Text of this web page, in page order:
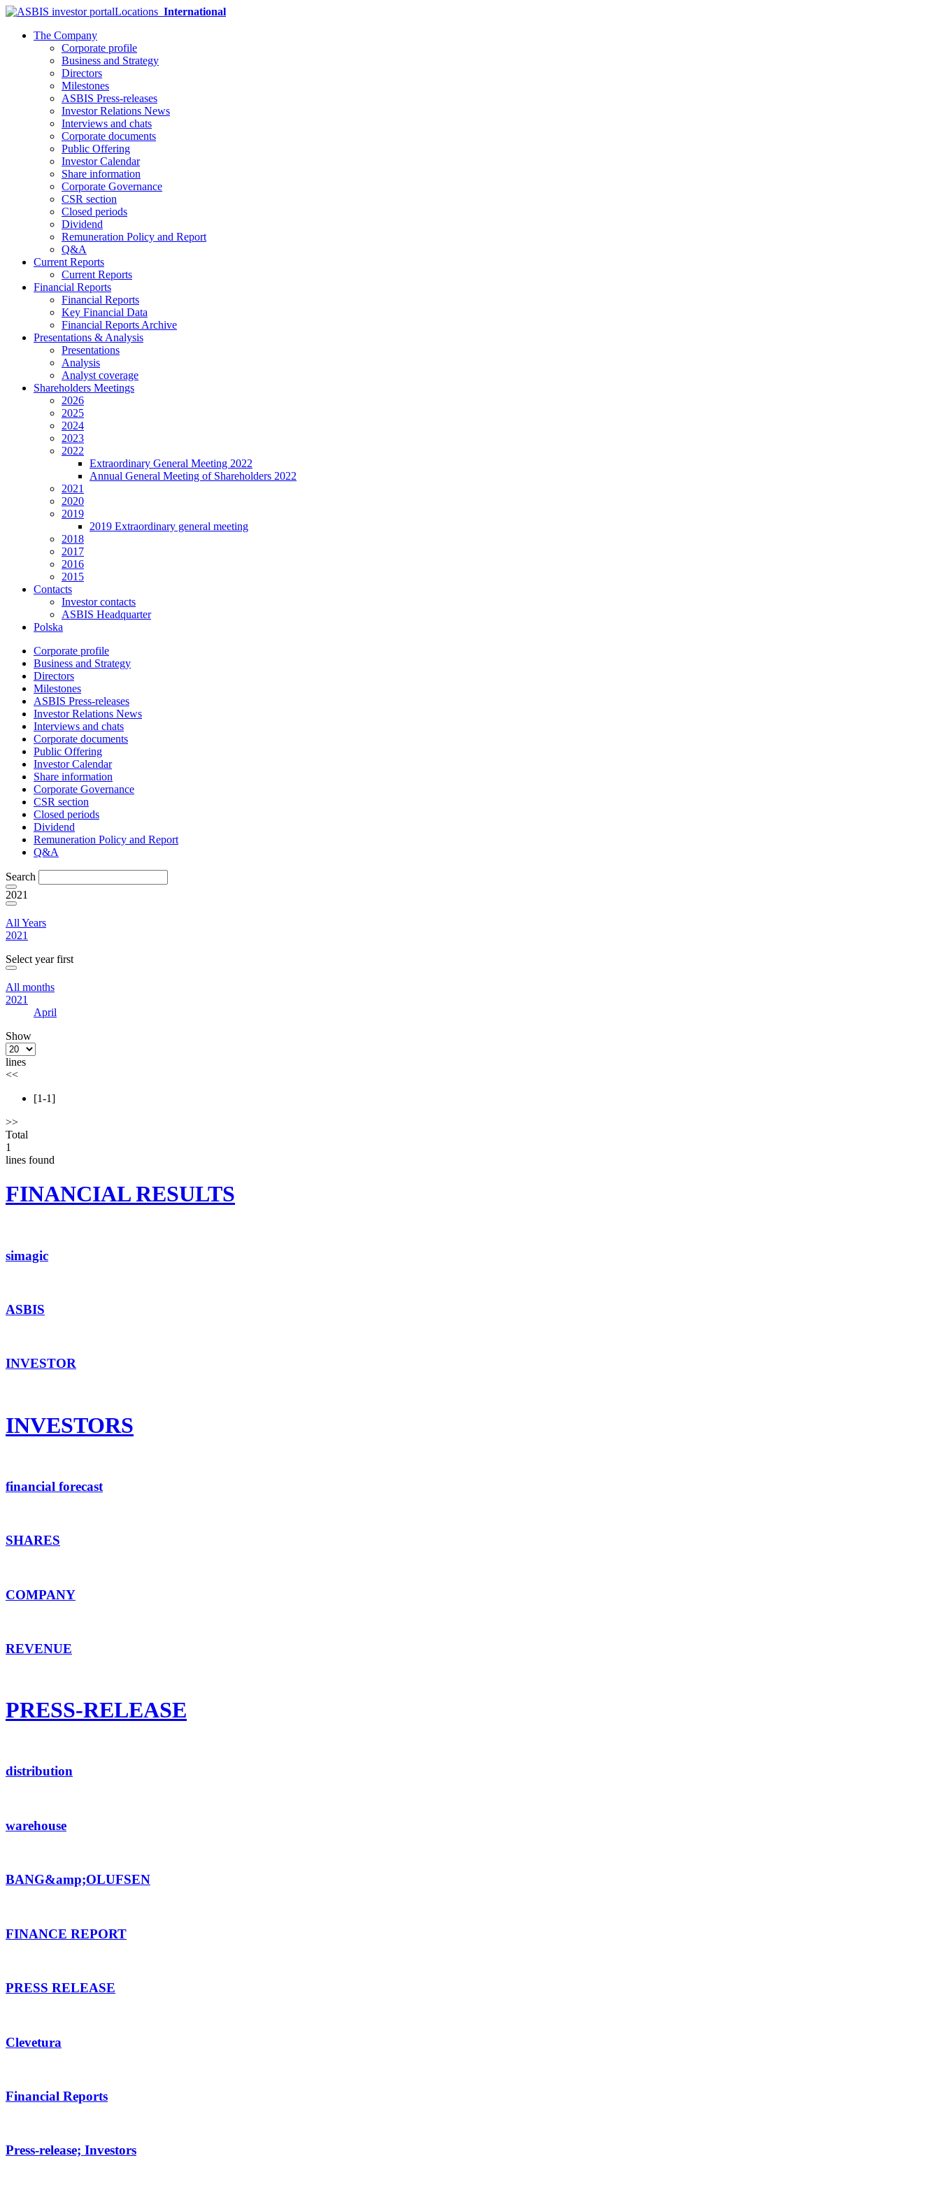
Locations International
The Company
Corporate profile
Business and Strategy
Directors
Milestones
ASBIS Press-releases
Investor Relations News
Interviews and chats
Corporate documents
Public Offering
Investor Calendar
Share information
Corporate Governance
CSR section
Closed periods
Dividend
Remuneration Policy and Report
Q&A
Current Reports
Current Reports
Financial Reports
Financial Reports
Key Financial Data
Financial Reports Archive
Presentations & Analysis
Presentations
Analysis
Analyst coverage
Shareholders Meetings
2026
2025
2024
2023
2022
Extraordinary General Meeting 2022
Annual General Meeting of Shareholders 2022
2021
2020
2019
2019 Extraordinary general meeting
2018
2017
2016
2015
Contacts
Investor contacts
ASBIS Headquarter
Polska
Corporate profile
Business and Strategy
Directors
Milestones
ASBIS Press-releases
Investor Relations News
Interviews and chats
Corporate documents
Public Offering
Investor Calendar
Share information
Corporate Governance
CSR section
Closed periods
Dividend
Remuneration Policy and Report
Q&A
Search
2021
All Years
2021
Select year first
All months
2021
April
Show
lines
<<
[1-1]
>>
Total
1
lines found
FINANCIAL RESULTS
simagic
ASBIS
INVESTOR
INVESTORS
financial forecast
SHARES
COMPANY
REVENUE
PRESS-RELEASE
distribution
warehouse
BANG&amp;OLUFSEN
FINANCE REPORT
PRESS RELEASE
Clevetura
Financial Reports
Press-release; Investors